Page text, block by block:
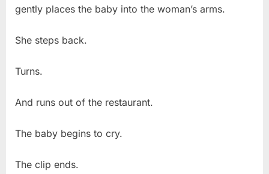
gently places the baby into the woman’s arms.
She steps back.
Turns.
And runs out of the restaurant.
The baby begins to cry.
The clip ends.